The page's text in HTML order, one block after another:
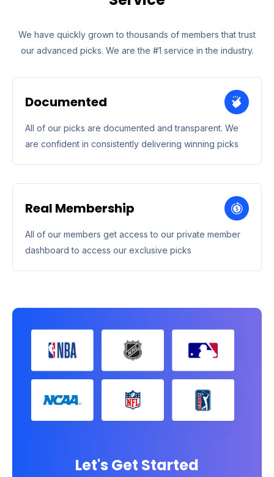
We have quickly grown to thousands of members that trust
our advanced picks. We are the #1 service in the industry.
Documented
All of our picks are documented and transparent. We
are confident in consistently delivering winning picks
Real Membership
All of our members get access to our private member
dashboard to access our exclusive picks
Let's Get Started